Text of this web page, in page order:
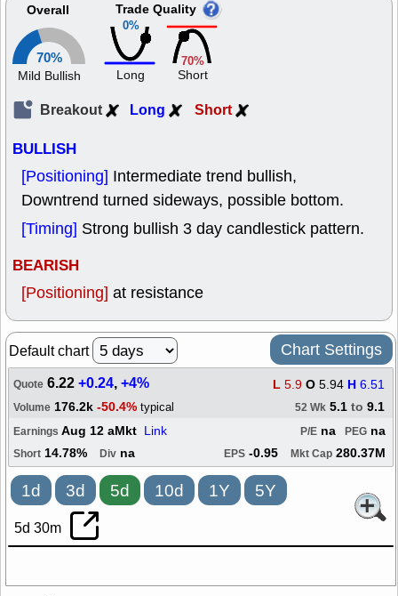
Overall
70%
Mild Bullish
0%
Trade Quality
Long
70%
Short
Breakout Long Short
BULLISH
[Positioning] Intermediate trend bullish,
Downtrend turned sideways, possible bottom.
[Timing] Strong bullish 3 day candlestick pattern.
BEARISH
[Positioning] at resistance
Default chart Chart Settings
Quote 6.22+0.24,+4% L 5.9 O 5.94 H 6.51
Volume 176.2k -50.4% typical 52 Wk 5.1 to 9.1
Earnings Aug 12 aMkt Link PEG na
P/E na
Short 14.78% Div na EPS -0.95 Mkt Cap 280.37M
1d 3d 5d 10d 1Y 5Y
5d 30m